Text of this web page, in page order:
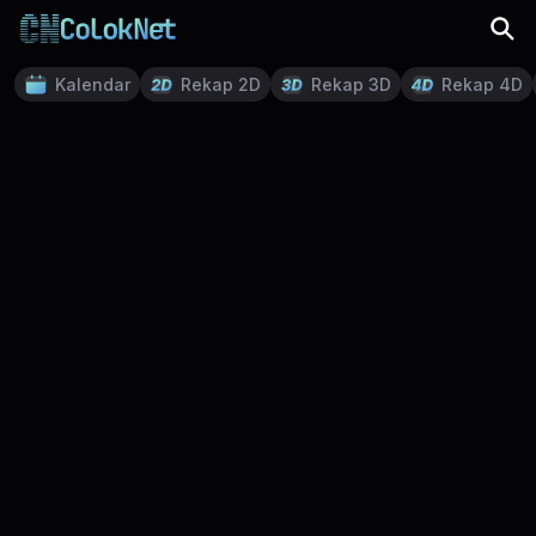
Kalendar Rekap 2D Rekap 3D Rekap 4D